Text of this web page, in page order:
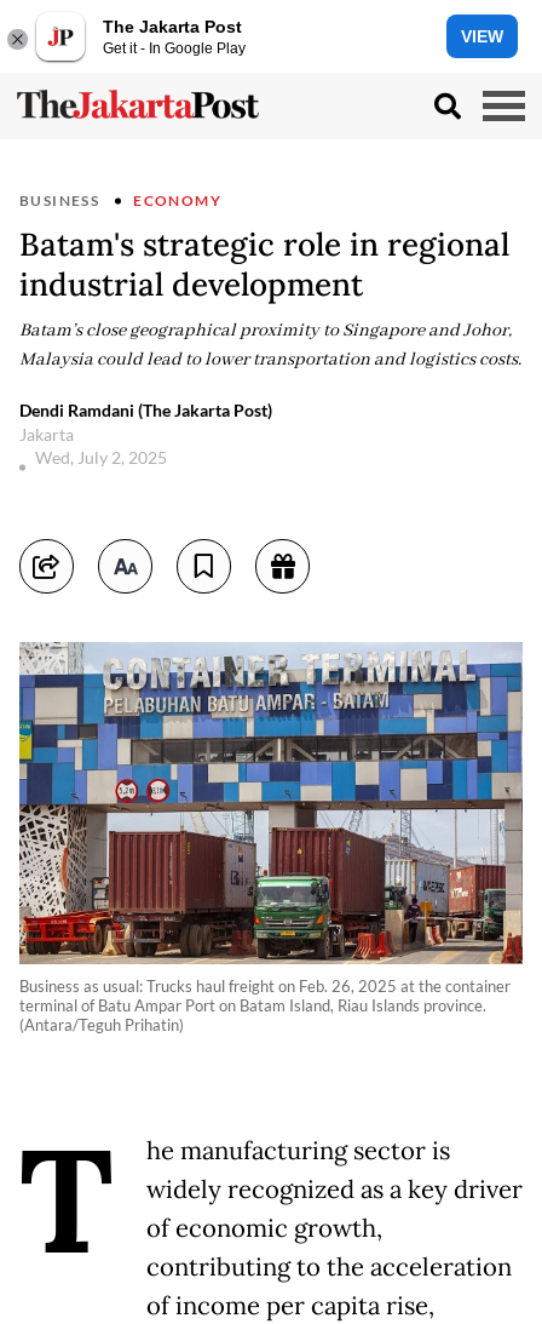
The Jakarta Post
Get it - In Google Play
VIEW
BUSINESS ECONOMY
Batam's strategic role in regional
industrial development
Batam’s close geographical proximity to Singapore and Johor,
Malaysia could lead to lower transportation and logistics costs.
Dendi Ramdani (The Jakarta Post)
Jakarta
Wed, July 2, 2025
Business as usual: Trucks haul freight on Feb. 26, 2025 at the container
terminal of Batu Ampar Port on Batam Island, Riau Islands province.
(Antara/Teguh Prihatin)
T
he manufacturing sector is
widely recognized as a key driver
of economic growth,
contributing to the acceleration
of income per capita rise,